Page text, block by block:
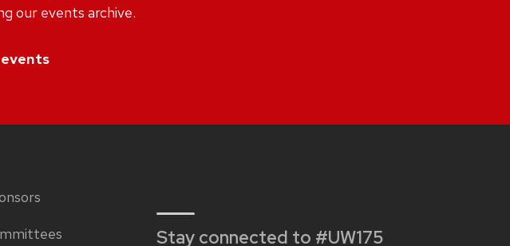
our events archive.
Stay connected to #UW175